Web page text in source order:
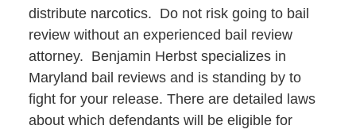
distribute narcotics. Do not risk going to bail
review without an experienced bail review
attorney. Benjamin Herbst specializes in
Maryland bail reviews and is standing by to
fight for your release. There are detailed laws
about which defendants will be eligible for